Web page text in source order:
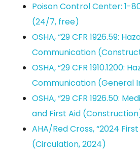
Poison Control Center: 1-
(24/7, free)
OSHA, “29 CFR 1926.59:
Communication
OSHA, “29 CFR 1910.1200:
Communication (General
OSHA, “29 CFR 1926.50:
and First Aid
AHA/Red Cross, “2024
(Circulation, 2024)